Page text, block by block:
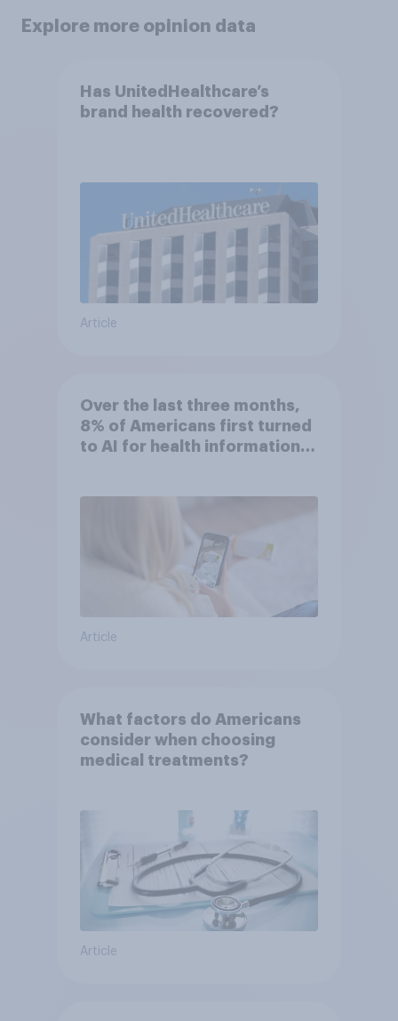
Explore more opinion data
Has UnitedHealthcare’s
brand health recovered?
Article
Over the last three months,
8% of Americans first turned
to AI for health information
Article
What factors do Americans
consider when choosing
medical treatments?
Article